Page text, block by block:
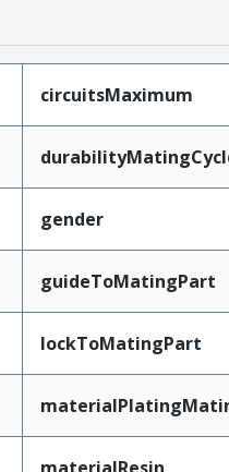
circuitsMaximum
gender
guideToMatingPart
lockToMatingPart